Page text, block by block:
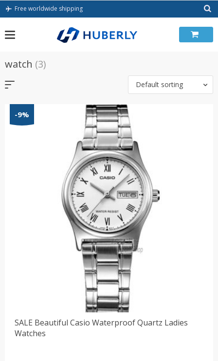
Skip
Free worldwide shipping
watch (3)
Default sorting
-9%
SALE Beautiful Casio Waterproof Quartz Ladies
Watches